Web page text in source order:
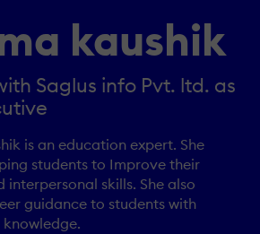
kaushik
Saglus info Pvt. ltd. as
is an education expert. She
students to Improve their
interpersonal skills. She also
guidance to students with